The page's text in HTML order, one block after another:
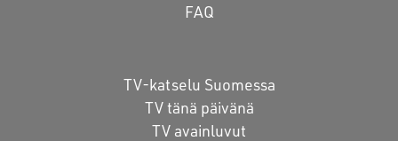
FAQ
TV-katselu Suomessa
TV tänä päivänä
TV avainluvut